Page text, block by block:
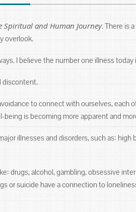
Spiritual and Human Journey. There is
overlook.
I believe the number one illness today
discontent.
to connect with ourselves, each
is becoming more apparent and
illnesses and disorders, such as: high
drugs, alcohol, gambling, obsessive
or suicide have a connection to